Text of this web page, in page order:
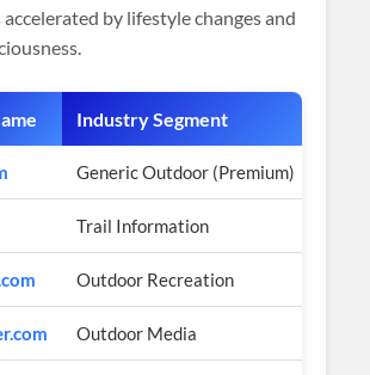
by lifestyle changes and
Industry Segment
Generic Outdoor (Premium)
Trail Information
Outdoor Recreation
Outdoor Media